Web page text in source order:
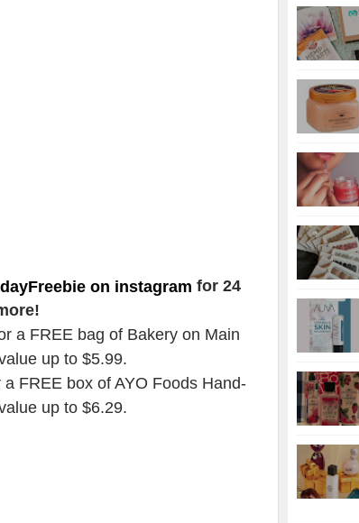
for 24
a FREE bag of Bakery on Main
up to $5.99.
FREE box of AYO Foods Hand-
up to $6.29.